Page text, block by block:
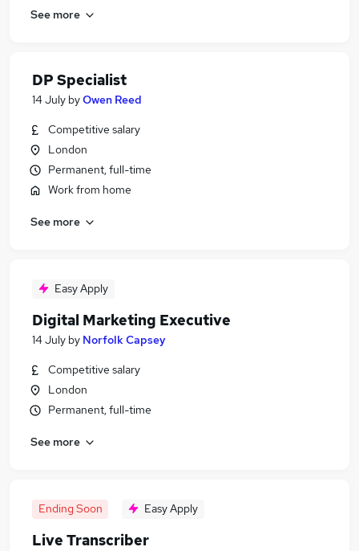
See more
DP Specialist
14 July byOwen Reed
Competitive salary
London
Permanent, full-time
Work from home
See more
Easy Apply
Digital Marketing Executive
14 July by Norfolk Capsey
Competitive salary
London
Permanent, full-time
See more
Ending Soon Easy Apply
Live Transcriber